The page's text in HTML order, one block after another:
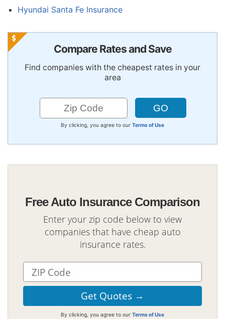
Hyundai Santa Fe Insurance
Compare Rates and Save
Find companies with the cheapest rates in your
area
By clicking, you agree to our Terms of Use
Free Auto Insurance Comparison
Enter your zip code below to view
companies that have cheap auto
insurance rates.
By clicking, you agree to our Terms of Use